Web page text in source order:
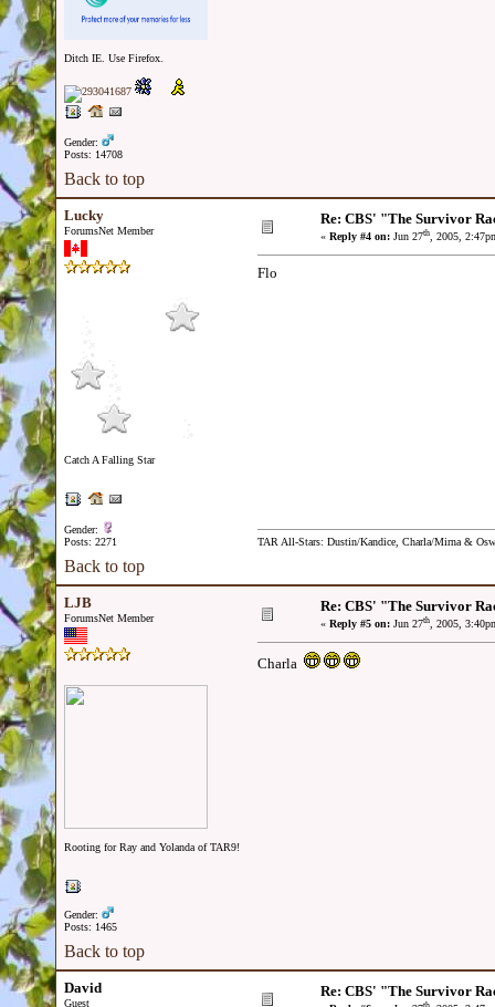
Ditch IE. Use Firefox.
Gender:
Posts: 14708
Back to top
Lucky
ForumsNet Member
Catch A Falling Star
Gender:
Posts: 2271
Re: CBS' "The Survivor
« Reply #4 on: Jun 27th, 2005,
Flo
TAR All-Stars: Dustin/Kandice, Charla/Mirna &
Back to top
LJB
ForumsNet Member
Rooting for Ray and Yolanda of TAR9!
Gender:
Posts: 1465
Re: CBS' "The Survivor
« Reply #5 on: Jun 27th, 2005,
Charla
Back to top
David
Guest
Re: CBS' "The Survivor